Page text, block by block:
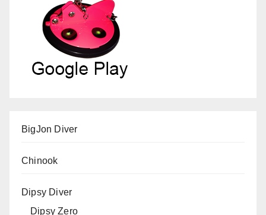
BigJon Diver
Chinook
Dipsy Diver
Dipsy Zero